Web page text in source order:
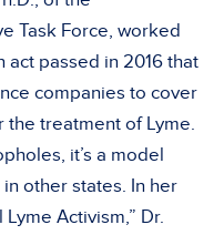
Task Force, worked
act passed in 2016 that
companies to cover
treatment of Lyme.
it’s a model
other states. In her
Activism,” Dr.